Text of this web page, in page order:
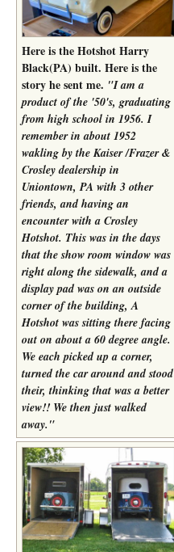
Here is the Hotshot Harry
Black(PA) built. Here is the
story he sent me. "I am a
product of the '50's, graduating
from high school in 1956. I
remember in about 1952
wakling by the Kaiser /Frazer &
Crosley dealership in
Uniontown, PA with 3 other
friends, and having an
encounter with a Crosley
Hotshot. This was in the days
that the show room window was
right along the sidewalk, and a
display pad was on an outside
corner of the building, A
Hotshot was sitting there facing
out on about a 60 degree angle.
We each picked up a corner,
turned the car around and stood
their, thinking that was a better
view!! We then just walked
away."